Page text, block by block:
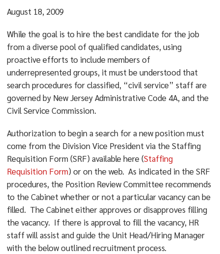
August 18, 2009
While the goal is to hire the best candidate for the job
from a diverse pool of qualified candidates, using
proactive efforts to include members of
underrepresented groups, it must be understood that
search procedures for classified, “civil service” staff are
governed by New Jersey Administrative Code 4A, and the
Civil Service Commission.
Authorization to begin a search for a new position must
come from the Division Vice President via the Staffing
Requisition Form (SRF) available here (Staffing
Requisition Form) or on the web. As indicated in the SRF
procedures, the Position Review Committee recommends
to the Cabinet whether or not a particular vacancy can be
filled. The Cabinet either approves or disapproves filling
the vacancy. If there is approval to fill the vacancy, HR
staff will assist and guide the Unit Head/Hiring Manager
with the below outlined recruitment process.